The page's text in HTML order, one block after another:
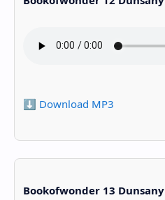
⬇️ Download MP3
Bookofwonder 13 Dunsany